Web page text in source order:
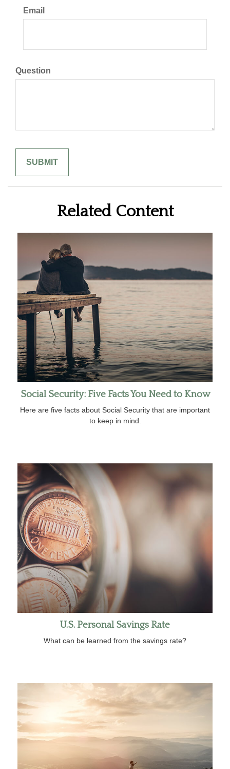
Email
Question
Related Content
Social Security: Five Facts You Need to Know
Here are five facts about Social Security that are important
to keep in mind.
U.S. Personal Savings Rate
What can be learned from the savings rate?